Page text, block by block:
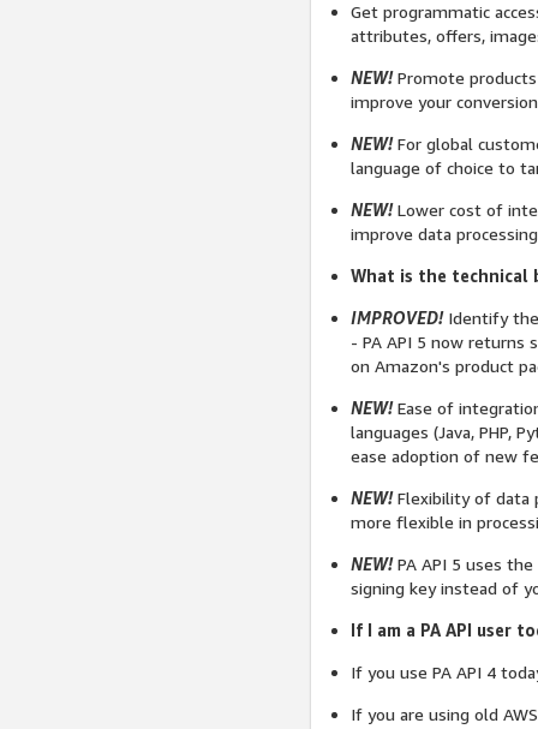
Get programmatic
attributes, offers,
NEW!Promote products
improve your
NEW!For global
language of choice to
NEW!Lower cost of
improve data
What is the technical
IMPROVED!Identify the
- PA API 5 now returns
on Amazon's product
NEW!Ease of
languages (Java, PHP,
ease adoption of new
NEW!Flexibility of data
more flexible in
NEW!PA API 5 uses
signing key instead of
If I am a PA API user
If you use PA API 4
If you are using old